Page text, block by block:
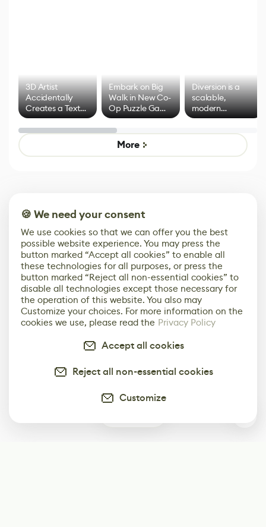
3D Artist
Accidentally
Creates a Text
Effect System
Embark on Big
Walk in New Co-
Op Puzzle Game
by Developers of
Untitled Goose
Game
Diversion is a
scalable,
modern
alternative to
control options
More
🍪 We need your consent
We use cookies so that we can offer you the best
possible website experience. You may press the
button marked “Accept all cookies” to enable all
these technologies for all purposes, or press the
button marked “Reject all non-essential cookies” to
disable all technologies except those necessary for
the operation of this website. You also may
Customize your choices. For more information on the
cookies we use, please read the Privacy Policy
Accept all cookies
Reject all non-essential cookies
Customize